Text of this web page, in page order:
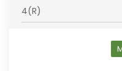
4(R)